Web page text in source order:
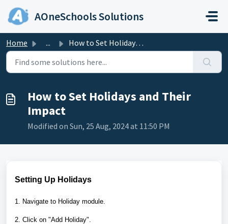
Skip to main content
AOneSchools Solutions
Home ... How to Set Holidays and Their Impact
How to Set Holidays and Their
Impact
Modified on Sun, 25 Aug, 2024 at 11:50 PM
Setting Up Holidays
1. Navigate to Holiday module.
2. Click on "Add Holiday".